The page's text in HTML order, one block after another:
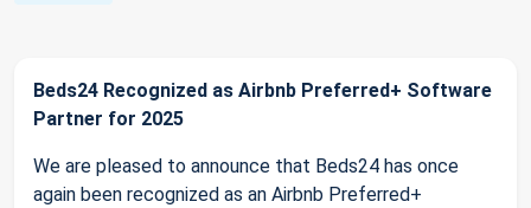
Beds24 Recognized as Airbnb Preferred+ Software
Partner for 2025
We are pleased to announce that Beds24 has once
again been recognized as an Airbnb Preferred+